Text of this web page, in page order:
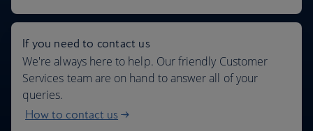
If you need to contact us
We're always here to help. Our friendly Customer
Services team are on hand to answer all of your
queries.
How to contact us